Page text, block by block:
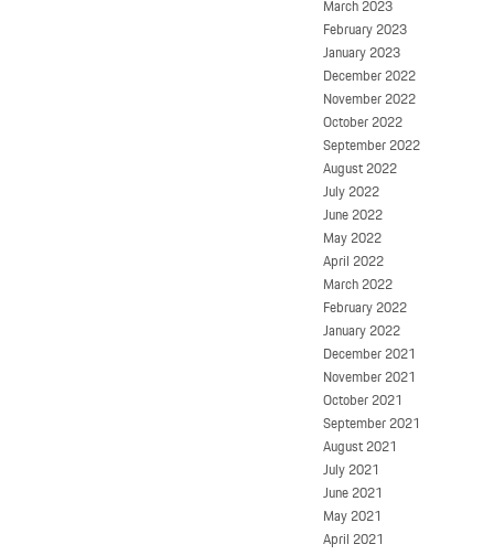
March 2023
February 2023
January 2023
December 2022
November 2022
October 2022
September 2022
August 2022
July 2022
June 2022
May 2022
April 2022
March 2022
February 2022
January 2022
December 2021
November 2021
October 2021
September 2021
August 2021
July 2021
June 2021
May 2021
April 2021